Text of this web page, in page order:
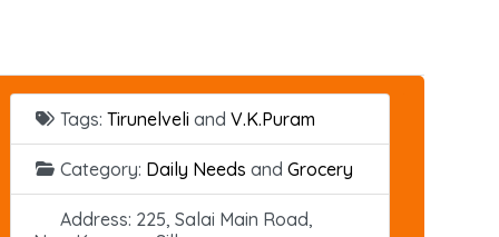
Tags: Tirunelveli and V.K.Puram
Category: Daily Needs and Grocery
Address: 225, Salai Main Road,